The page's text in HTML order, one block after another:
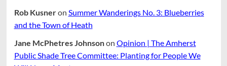
Rob Kusneron Summer Wanderings No. 3: Blueberries
and the Town of Heath
Jane McPhetres Johnsonon Opinion | The Amherst
Public Shade Tree Committee: Planting for People We